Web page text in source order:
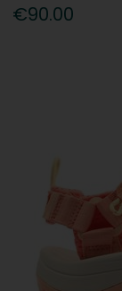
€90.00